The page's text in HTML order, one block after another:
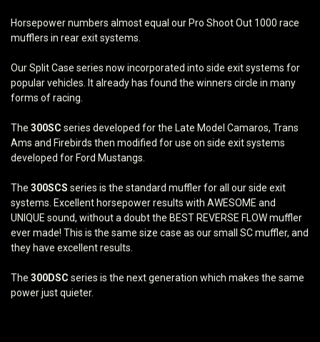
Horsepower numbers almost equal our Pro Shoot Out 1000 race
mufflers in rear exit systems.
Our Split Case series now incorporated into side exit systems for
popular vehicles. It already has found the winners circle in many
forms of racing.
The 300SC series developed for the Late Model Camaros, Trans
Ams and Firebirds then modified for use on side exit systems
developed for Ford Mustangs.
The 300SCS series is the standard muffler for all our side exit
systems. Excellent horsepower results with AWESOME and
UNIQUE sound, without a doubt the BEST REVERSE FLOW muffler
ever made! This is the same size case as our small SC muffler, and
they have excellent results.
The 300DSC series is the next generation which makes the same
power just quieter.